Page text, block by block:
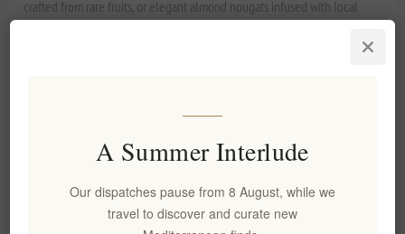
crafted from rare fruits, or elegant almond nougats infused with local
superfood, finds its way into subtle confections that offer a surprisingly
An Elenianna Extra Virgin Olive Oil, bottled like a precious perfume,
makes a profound statement of luxury and care. Present a single-estate,
award-winning EVOO, perhaps one with vibrant peppery notes or a
buttery, mild finish. It is not merely an ingredient but a cornerstone of
Mediterranean living, an expression of vitality and health. Pair it with a
A Summer Interlude
Our dispatches pause from 8 August, while we
travel to discover and curate new